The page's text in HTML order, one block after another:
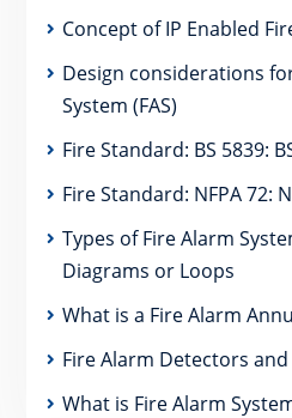
Concept of IP Enabled
Design considerations
System (FAS)
Fire Standard: BS 5839:
Fire Standard: NFPA 72:
Types of Fire Alarm
Diagrams or Loops
What is a Fire Alarm
Fire Alarm Detectors and
What is Fire Alarm